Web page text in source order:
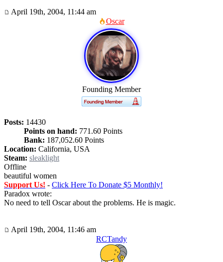
April 19th, 2004, 11:44 am
Oscar
Founding Member
Posts: 14430
Points on hand: 771.60 Points
Bank: 187,052.60 Points
Location: California, USA
Steam: sleaklight
Offline
beautiful women
Support Us! - Click Here To Donate $5 Monthly!
Paradox wrote:
No need to tell Oscar about the problems. He is magic.
April 19th, 2004, 11:46 am
RCTandy